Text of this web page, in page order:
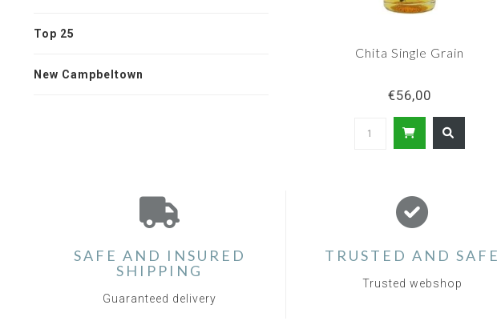
Top 25
New Campbeltown
Chita Single Grain
€56,00
SAFE AND INSURED
SHIPPING
Guaranteed delivery
TRUSTED AND SAFE
Trusted webshop